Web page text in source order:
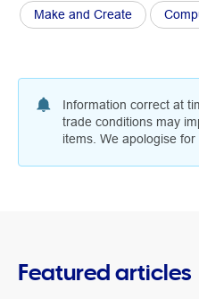
Make and Create
Information correct at
trade conditions may
items. We apologise for
Featured articles